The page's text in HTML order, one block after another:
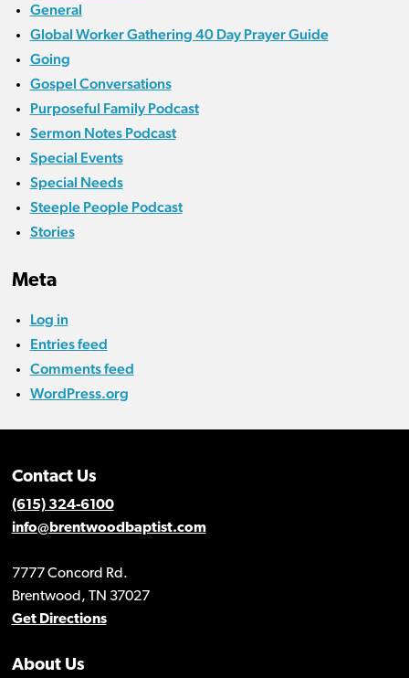
General
Global Worker Gathering 40 Day Prayer Guide
Going
Gospel Conversations
Purposeful Family Podcast
Sermon Notes Podcast
Special Events
Special Needs
Steeple People Podcast
Stories
Meta
Log in
Entries feed
Comments feed
WordPress.org
Contact Us
(615) 324-6100
info@brentwoodbaptist.com
7777 Concord Rd.
Brentwood, TN 37027
Get Directions
About Us